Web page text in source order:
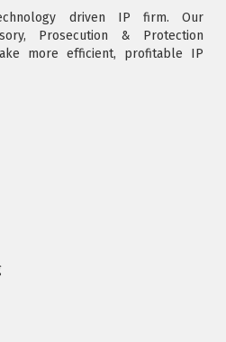
driven IP firm. Our
Prosecution & Protection
more efficient, profitable IP